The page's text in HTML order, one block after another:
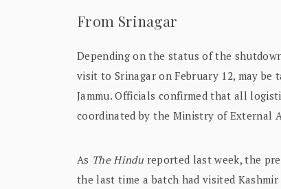
From Srinagar
Depending on the status of the
visit to Srinagar on February 12, may
Jammu. Officials confirmed that all
coordinated by the Ministry of External
As The Hindu reported last week, the
the last time a batch had visited